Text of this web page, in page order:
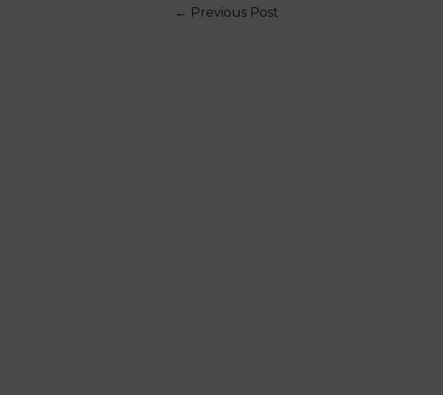
← Previous Post